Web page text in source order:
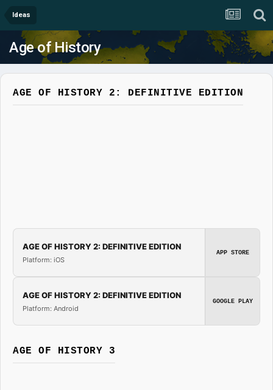
Ideas
Age of History
AGE OF HISTORY 2: DEFINITIVE EDITION
AGE OF HISTORY 2: DEFINITIVE EDITION
Platform: iOS
APP STORE
AGE OF HISTORY 2: DEFINITIVE EDITION
Platform: Android
GOOGLE PLAY
AGE OF HISTORY 3